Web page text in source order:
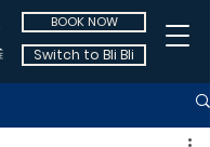
BOOK NOW
Switch to Bli Bli